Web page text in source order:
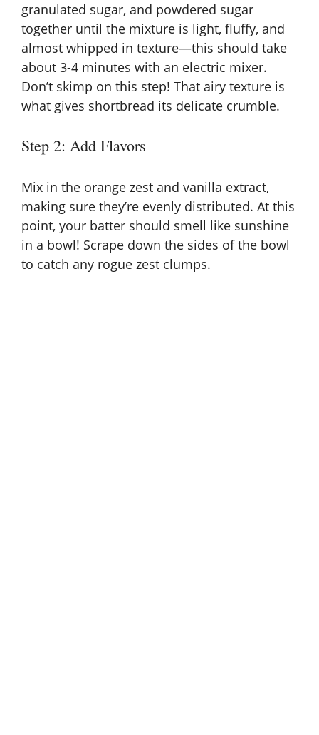
granulated sugar, and powdered sugar
together until the mixture is light, fluffy, and
almost whipped in texture—this should take
about 3-4 minutes with an electric mixer.
Don’t skimp on this step! That airy texture is
what gives shortbread its delicate crumble.
Step 2: Add Flavors
Mix in the orange zest and vanilla extract,
making sure they’re evenly distributed. At this
point, your batter should smell like sunshine
in a bowl! Scrape down the sides of the bowl
to catch any rogue zest clumps.